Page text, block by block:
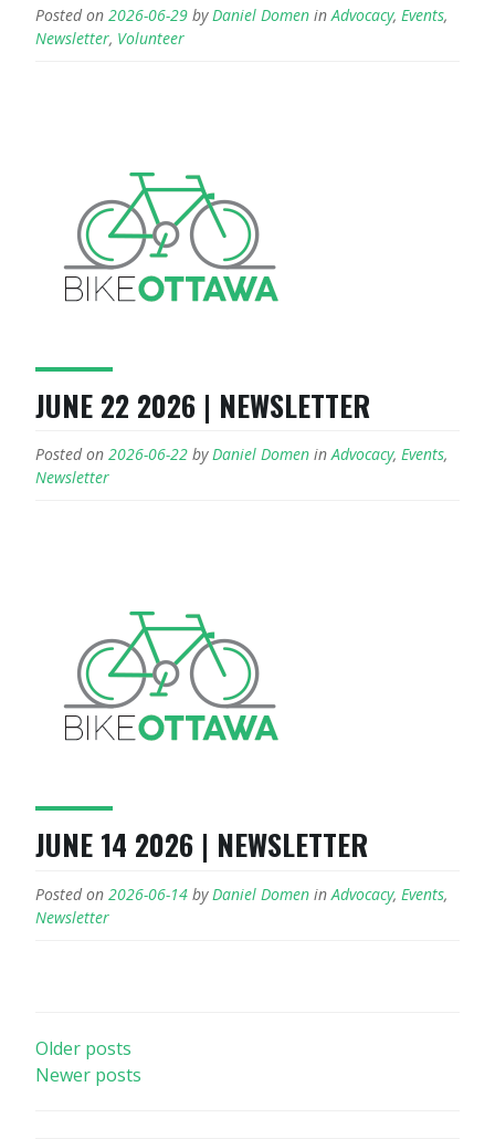
Posted on 2026-06-29 by Daniel Domen in Advocacy, Events,
Newsletter, Volunteer
JUNE 22 2026 | NEWSLETTER
Posted on 2026-06-22 by Daniel Domen in Advocacy, Events,
Newsletter
JUNE 14 2026 | NEWSLETTER
Posted on 2026-06-14 by Daniel Domen in Advocacy, Events,
Newsletter
POSTS
NAVIGATION
Older posts
Newer posts